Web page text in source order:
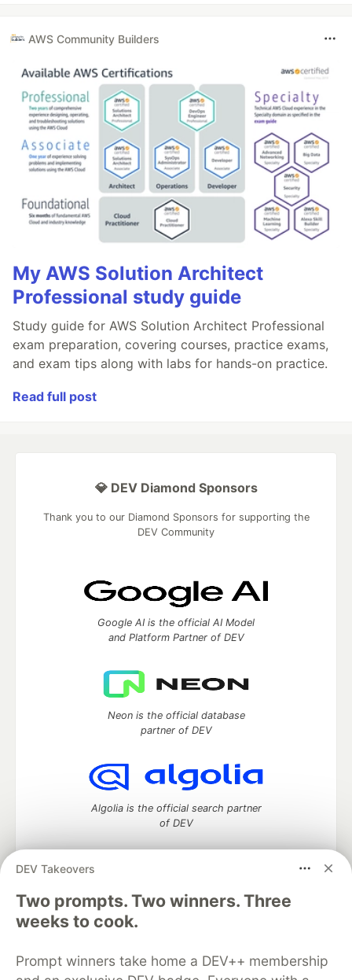
AWS Community Builders
My AWS Solution Architect
Professional study guide
Study guide for AWS Solution Architect Professional
exam preparation, covering courses, practice exams,
and exam tips along with labs for hands-on practice.
Read full post
DEV Takeovers
Two prompts. Two winners. Three
weeks to cook.
Prompt winners take home a DEV++ membership
💎 DEV Diamond Sponsors
Thank you to our Diamond Sponsors for supporting the
DEV Community
Google AI is the official AI Model
and Platform Partner of DEV
Neon is the official database
partner of DEV
Algolia is the official search partner
of DEV
DEV Community— A space to discuss and keep up software
development and manage your software career
Home
DEV Challenges
Organization Accounts
DEV Showcase About
Contact